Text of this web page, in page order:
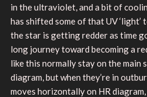
in the ultraviolet, and a bit of
has shifted some of that UV ‘light’
the star is getting redder as time
long journey toward becoming a
like this normally stay on the main
diagram, but when they’re in
moves horizontally on HR